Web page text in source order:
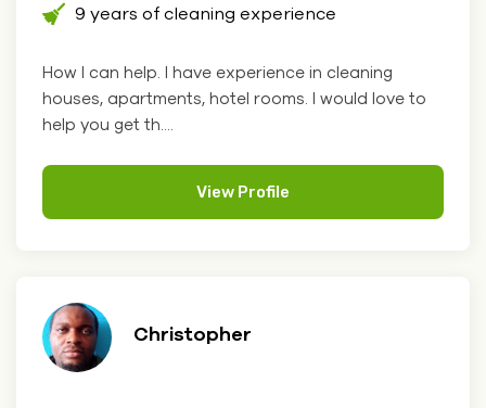
9 years of cleaning experience
How I can help. I have experience in cleaning
houses, apartments, hotel rooms. I would love to
help you get th....
View Profile
Christopher